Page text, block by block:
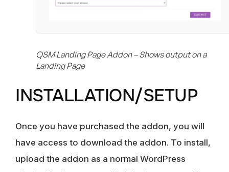
QSM Landing Page Addon – Shows output on a
Landing Page
INSTALLATION/SETUP
Once you have purchased the addon, you will
have access to download the addon. To install,
upload the addon as a normal WordPress